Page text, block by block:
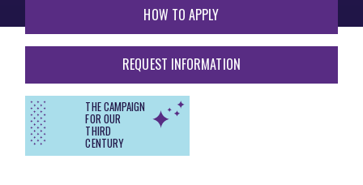
HOW TO APPLY
REQUEST INFORMATION
THE CAMPAIGN
FOR OUR
THIRD
CENTURY